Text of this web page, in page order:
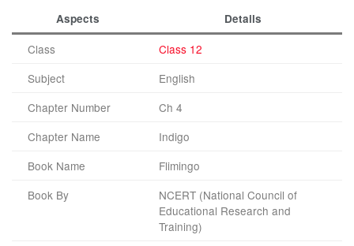
Aspects Details
Class
Class 12
Subject
English
Chapter Number
Ch 4
Chapter Name
Indigo
Book Name
Flimingo
Book By
NCERT (National Council of
Educational Research and
Training)